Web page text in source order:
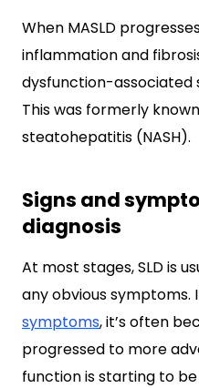
When MASLD
inflammation and
dysfunction-associated
This was formerly
steatohepatitis (NASH).
Signs and
diagnosis
At most stages, SLD is
any obvious symptoms.
symptoms, it’s often
progressed to more
function is starting to